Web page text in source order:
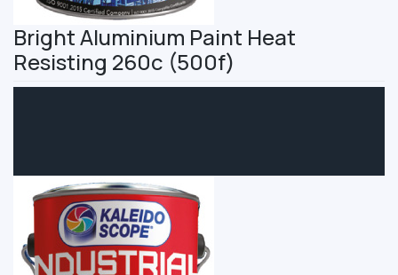
Bright Aluminium Paint Heat
Resisting 260c (500f)